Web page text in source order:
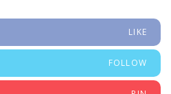
LIKE
FOLLOW